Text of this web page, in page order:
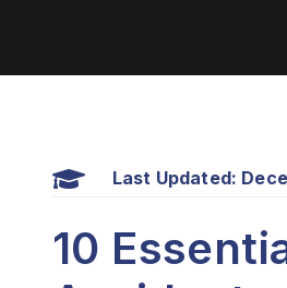
Last Updated:
10